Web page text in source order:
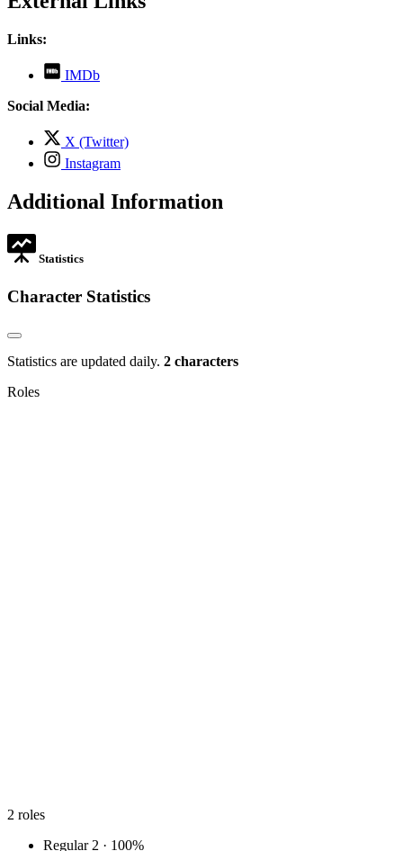
Links:
IMDb
opens
tab
Social Media:
X (Twitter)
tab
Instagram
opens
new
Additional Information
Statistics
Character Statistics
Statistics are updated daily. 2 characters
Roles
2 roles
Regular 2 · 100%